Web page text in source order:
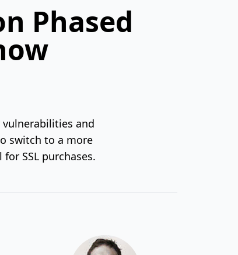
Phased
and
switch to a more
SSL purchases.